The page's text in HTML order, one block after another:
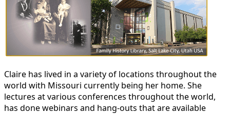
Claire has lived in a variety of locations throughout the
world with Missouri currently being her home. She
lectures at various conferences throughout the world,
has done webinars and hang-outs that are available